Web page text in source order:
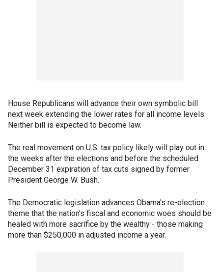
House Republicans will advance their own symbolic bill
next week extending the lower rates for all income levels.
Neither bill is expected to become law.
The real movement on U.S. tax policy likely will play out in
the weeks after the elections and before the scheduled
December 31 expiration of tax cuts signed by former
President George W. Bush.
The Democratic legislation advances Obama's re-election
theme that the nation's fiscal and economic woes should be
healed with more sacrifice by the wealthy - those making
more than $250,000 in adjusted income a year.